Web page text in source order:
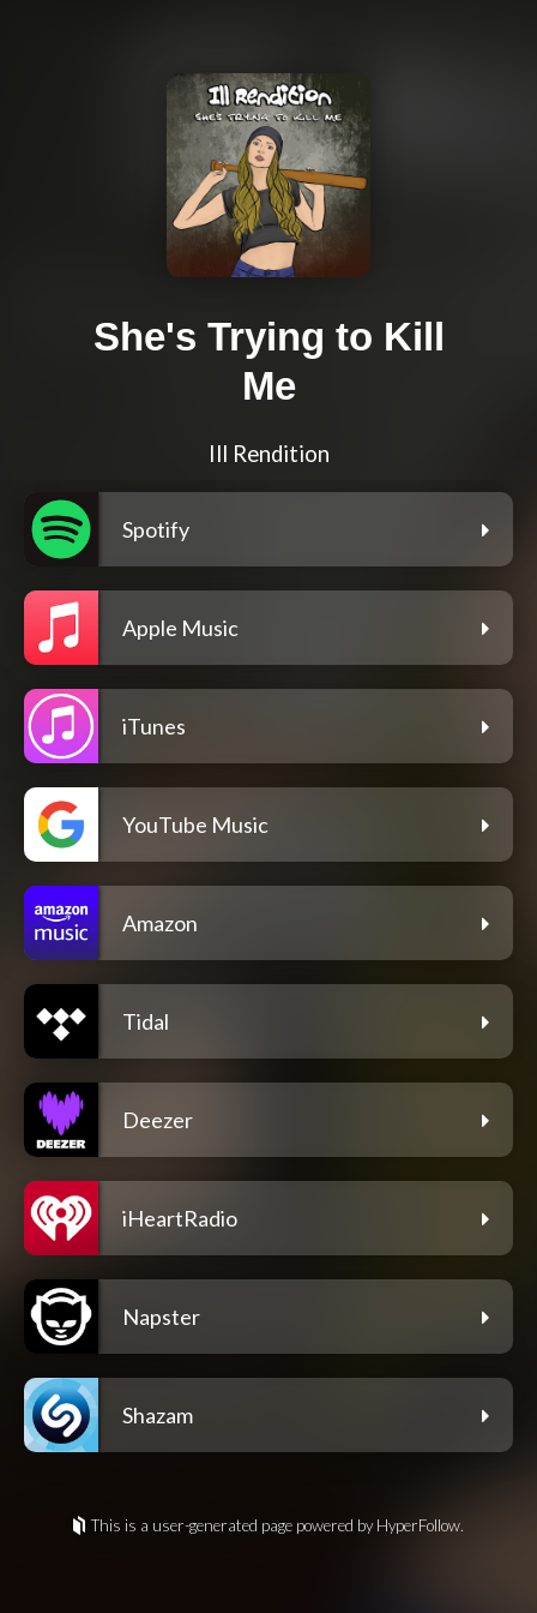
She's Trying to Kill
Me
Ill Rendition
Spotify
Apple Music
iTunes
YouTube Music
Amazon
Tidal
Deezer
iHeartRadio
Napster
Shazam
This is a user-generated page powered by HyperFollow.